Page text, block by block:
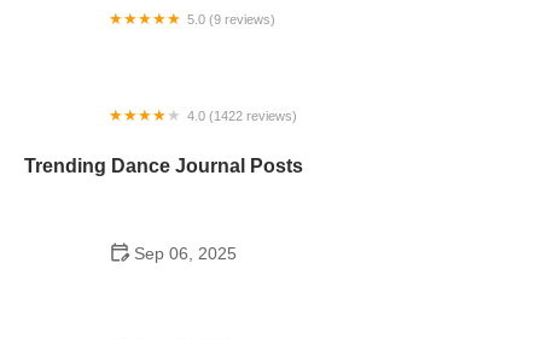
5.0 (9 reviews)
4.0 (1422 reviews)
Trending Dance Journal Posts
Sep 06, 2025